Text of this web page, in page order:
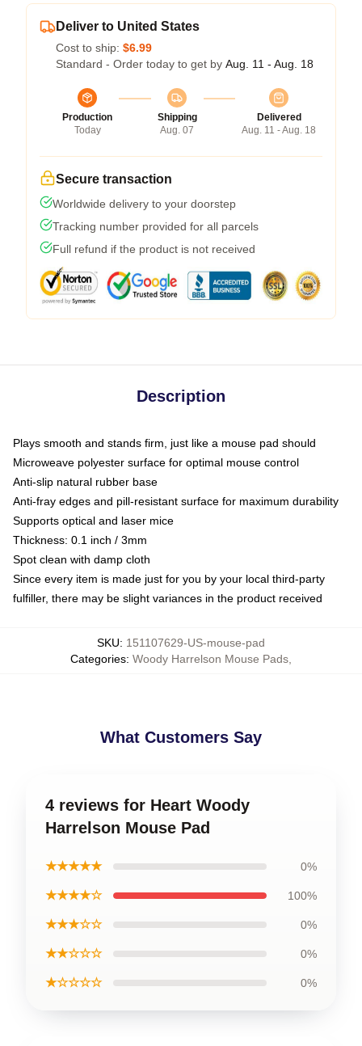
Deliver to United States
Cost to ship: $6.99
Standard - Order today to get by Aug. 11 - Aug. 18
Production
Today
Shipping
Aug. 07
Delivered
Aug. 11 - Aug. 18
Secure transaction
Worldwide delivery to your doorstep
Tracking number provided for all parcels
Full refund if the product is not received
Description
Plays smooth and stands firm, just like a mouse pad should
Microweave polyester surface for optimal mouse control
Anti-slip natural rubber base
Anti-fray edges and pill-resistant surface for maximum durability
Supports optical and laser mice
Thickness: 0.1 inch / 3mm
Spot clean with damp cloth
Since every item is made just for you by your local third-party
fulfiller, there may be slight variances in the product received
SKU: 151107629-US-mouse-pad
Categories: Woody Harrelson Mouse Pads
What Customers Say
4 reviews for Heart Woody
Harrelson Mouse Pad
★★★★★ 0%
★★★★☆ 100%
★★★☆☆ 0%
★★☆☆☆ 0%
★☆☆☆☆ 0%